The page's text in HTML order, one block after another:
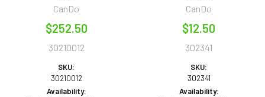
CanDo
$252.50
30210012
SKU:
30210012
Availability:
CanDo
$12.50
302341
SKU:
302341
Availability: